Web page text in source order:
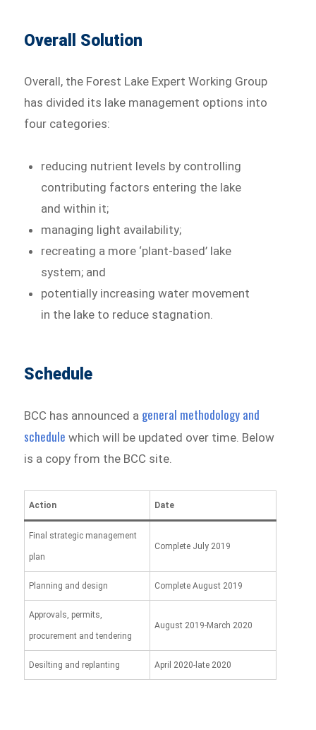
Overall Solution
Overall, the Forest Lake Expert Working Group
has divided its lake management options into
four categories:
reducing nutrient levels by controlling
contributing factors entering the lake
and within it;
managing light availability;
recreating a more ‘plant-based’ lake
system; and
potentially increasing water movement
in the lake to reduce stagnation.
Schedule
BCC has announced a general methodology and
schedule which will be updated over time. Below
is a copy from the BCC site.
Action Date
Final strategic management
plan
Complete July 2019
Planning and design Complete August 2019
Approvals, permits,
procurement and tendering
August 2019-March 2020
Desilting and replanting April 2020-late 2020